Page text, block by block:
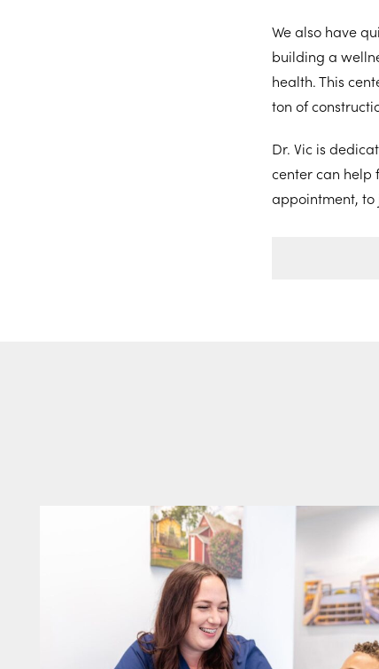
We also have
building a
health. This
ton of
Dr. Vic is
center can help
appointment, to